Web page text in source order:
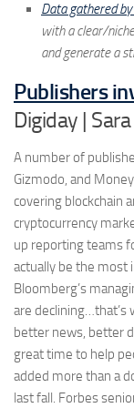
Data gathered by
with a clear/
and generate a
Publishers
Digiday |
A number of
Gizmodo, and
covering blockchain
cryptocurrency
up reporting teams
actually be the most
Bloomberg’s
are declining…that’s
better news, better
great time to help
added more than a
last fall. Forbes